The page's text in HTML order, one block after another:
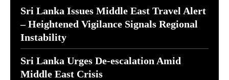
Sri Lanka Issues Middle East Travel Alert
– Heightened Vigilance Signals Regional
Instability
Sri Lanka Urges De-escalation Amid
Middle East Crisis